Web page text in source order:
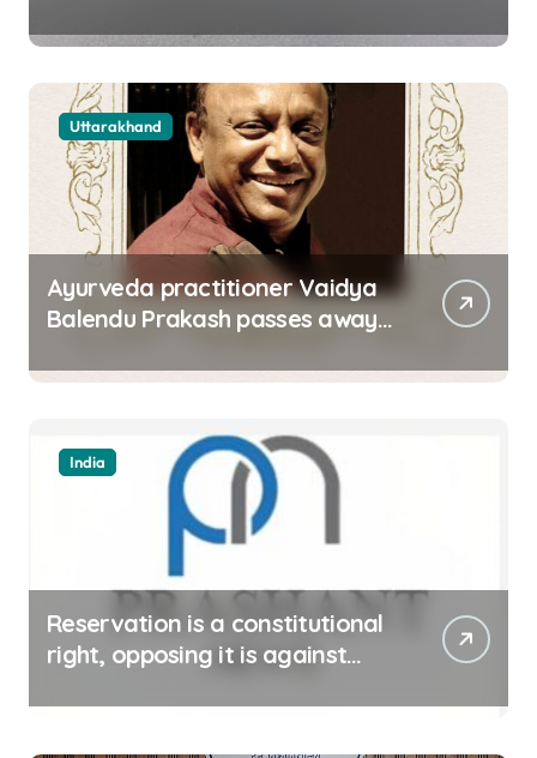
in Dehradun
Uttarakhand
Ayurveda practitioner Vaidya
Balendu Prakash passes away
India
Reservation is a constitutional
right, opposing it is against